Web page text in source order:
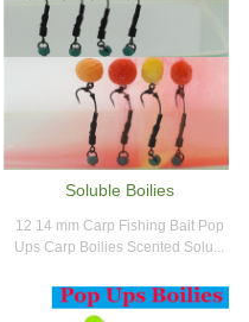
Soluble Boilies
12 14 mm Carp Fishing Bait Pop
Ups Carp Boilies Scented Solu...